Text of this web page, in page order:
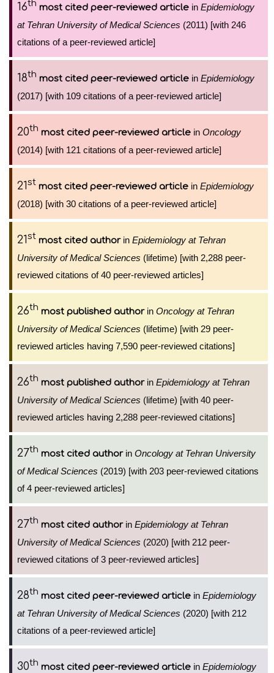
16th most cited peer-reviewed article in Epidemiology
at Tehran University of Medical Sciences (2011) [with 246
citations of a peer-reviewed article]
18th most cited peer-reviewed article in Epidemiology
(2017) [with 109 citations of a peer-reviewed article]
20th most cited peer-reviewed article in Oncology
(2014) [with 121 citations of a peer-reviewed article]
21st most cited peer-reviewed article in Epidemiology
(2018) [with 30 citations of a peer-reviewed article]
21st most cited authorin Epidemiology at Tehran
University of Medical Sciences (lifetime) [with 2,288 peer-
reviewed citations of 40 peer-reviewed articles]
26th most published authorin Oncology at Tehran
University of Medical Sciences (lifetime) [with 29 peer-
reviewed articles having 7,590 peer-reviewed citations]
26th most published authorin Epidemiology at Tehran
University of Medical Sciences (lifetime) [with 40 peer-
reviewed articles having 2,288 peer-reviewed citations]
27th most cited authorin Oncology at Tehran University
of Medical Sciences (2019) [with 203 peer-reviewed citations
of 4 peer-reviewed articles]
27th most cited authorin Epidemiology at Tehran
University of Medical Sciences (2020) [with 212 peer-
reviewed citations of 3 peer-reviewed articles]
28th most cited peer-reviewed article in Epidemiology
at Tehran University of Medical Sciences (2020) [with 212
citations of a peer-reviewed article]
30th most cited peer-reviewed article in Epidemiology